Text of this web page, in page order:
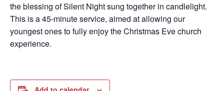
the blessing of Silent Night sung together in candlelight.
This is a 45-minute service, aimed at allowing our
youngest ones to fully enjoy the Christmas Evechurch
experience.